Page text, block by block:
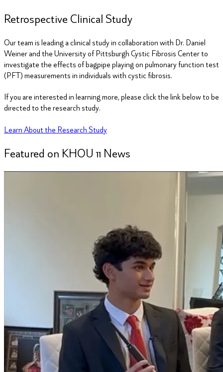
Retrospective Clinical Study
Our team is leading a clinical study in collaboration with Dr. Daniel
Weiner and the University of Pittsburgh Cystic Fibrosis Center to
investigate the effects of bagpipe playing on pulmonary function test
(PFT) measurements in individuals with cystic fibrosis.
If you are interested in learning more, please click the link below to be
directed to the research study.
Learn About the Research Study
Featured on KHOU11 News